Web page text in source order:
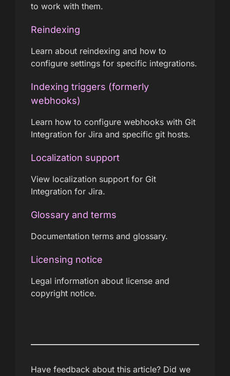
to work with them.
Reindexing
Learn about reindexing and how to
configure settings for specific integrations.
Indexing triggers (formerly
webhooks)
Learn how to configure webhooks with Git
Integration for Jira and specific git hosts.
Localization support
View localization support for Git
Integration for Jira.
Glossary and terms
Documentation terms and glossary.
Licensing notice
Legal information about license and
copyright notice.
Have feedback about this article? Did we